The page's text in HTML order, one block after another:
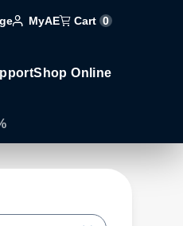
MyAE Cart 0
Shop Online